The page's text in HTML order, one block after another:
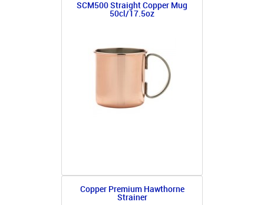
SCM500 Straight Copper Mug
50cl/17.5oz
Copper Premium Hawthorne
Strainer